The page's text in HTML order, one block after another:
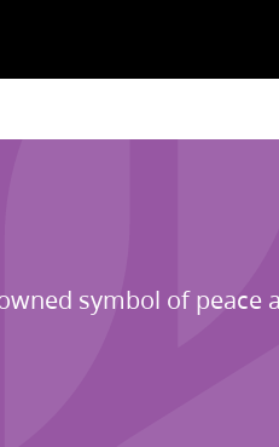
symbol of peace